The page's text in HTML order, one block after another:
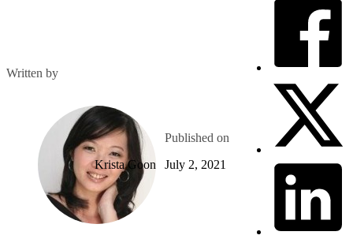
Written by
Krista Goon
Published on
July 2, 2021